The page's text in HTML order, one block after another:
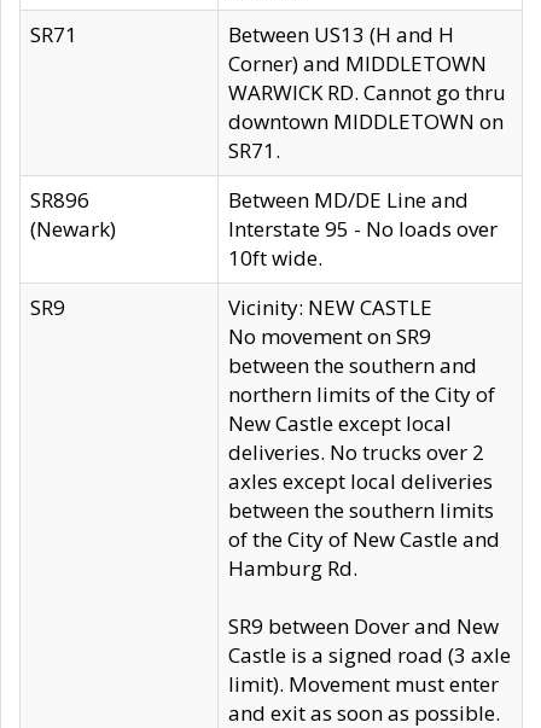
SR71
Between US13 (H and H
Corner) and MIDDLETOWN
WARWICK RD. Cannot go thru
downtown MIDDLETOWN on
SR71.
SR896
(Newark)
Between MD/DE Line and
Interstate 95 - No loads over
10ft wide.
SR9
Vicinity: NEW CASTLE
No movement on SR9
between the southern and
northern limits of the City of
New Castle except local
deliveries. No trucks over 2
axles except local deliveries
between the southern limits
of the City of New Castle and
Hamburg Rd.
SR9 between Dover and New
Castle is a signed road (3 axle
limit). Movement must enter
and exit as soon as possible.